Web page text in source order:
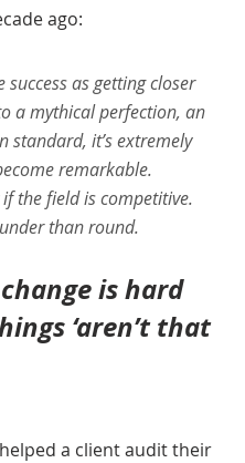
ago:
success as getting closer
a mythical perfection, an
standard, it’s extremely
remarkable.
the field is competitive.
than round.
is hard
‘aren’t that
a client audit their